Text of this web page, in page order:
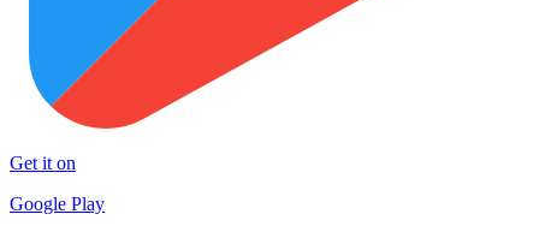
Get it on
Google Play